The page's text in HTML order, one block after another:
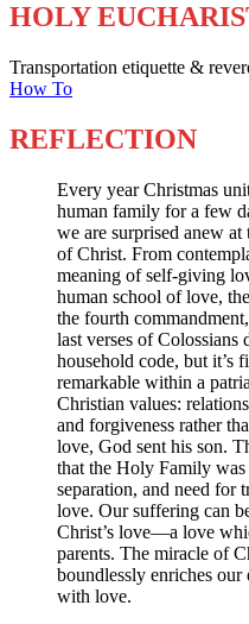
HOLY
Transportation etiquette &
How To
REFLECTION
Every year Christmas
human family for a few
we are surprised anew
of Christ. From
meaning of self-giving
human school of love,
the fourth
last verses of Colossians
household code, but it’s
remarkable within a
Christian values:
and forgiveness rather
love, God sent his son.
that the Holy Family was
separation, and need for
love. Our suffering can
Christ’s love—a love
parents. The miracle of
boundlessly enriches
with love.